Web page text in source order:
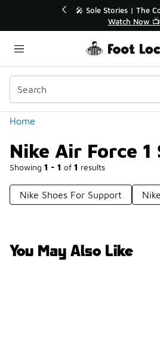
💥 Up to 40% Off Sale
Shop the Sale 💣
Home
Nike Air Force
Showing 1 - 1 of 1 results
Categories
Nike Shoes For Support
You May Also Like